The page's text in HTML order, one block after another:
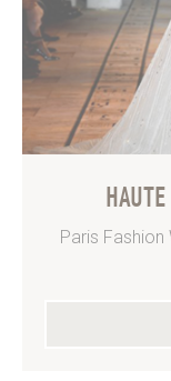
Paris